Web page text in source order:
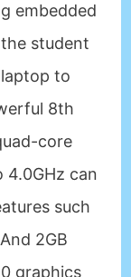
embedded
student
to
8th
core
can
such
2GB
graphics